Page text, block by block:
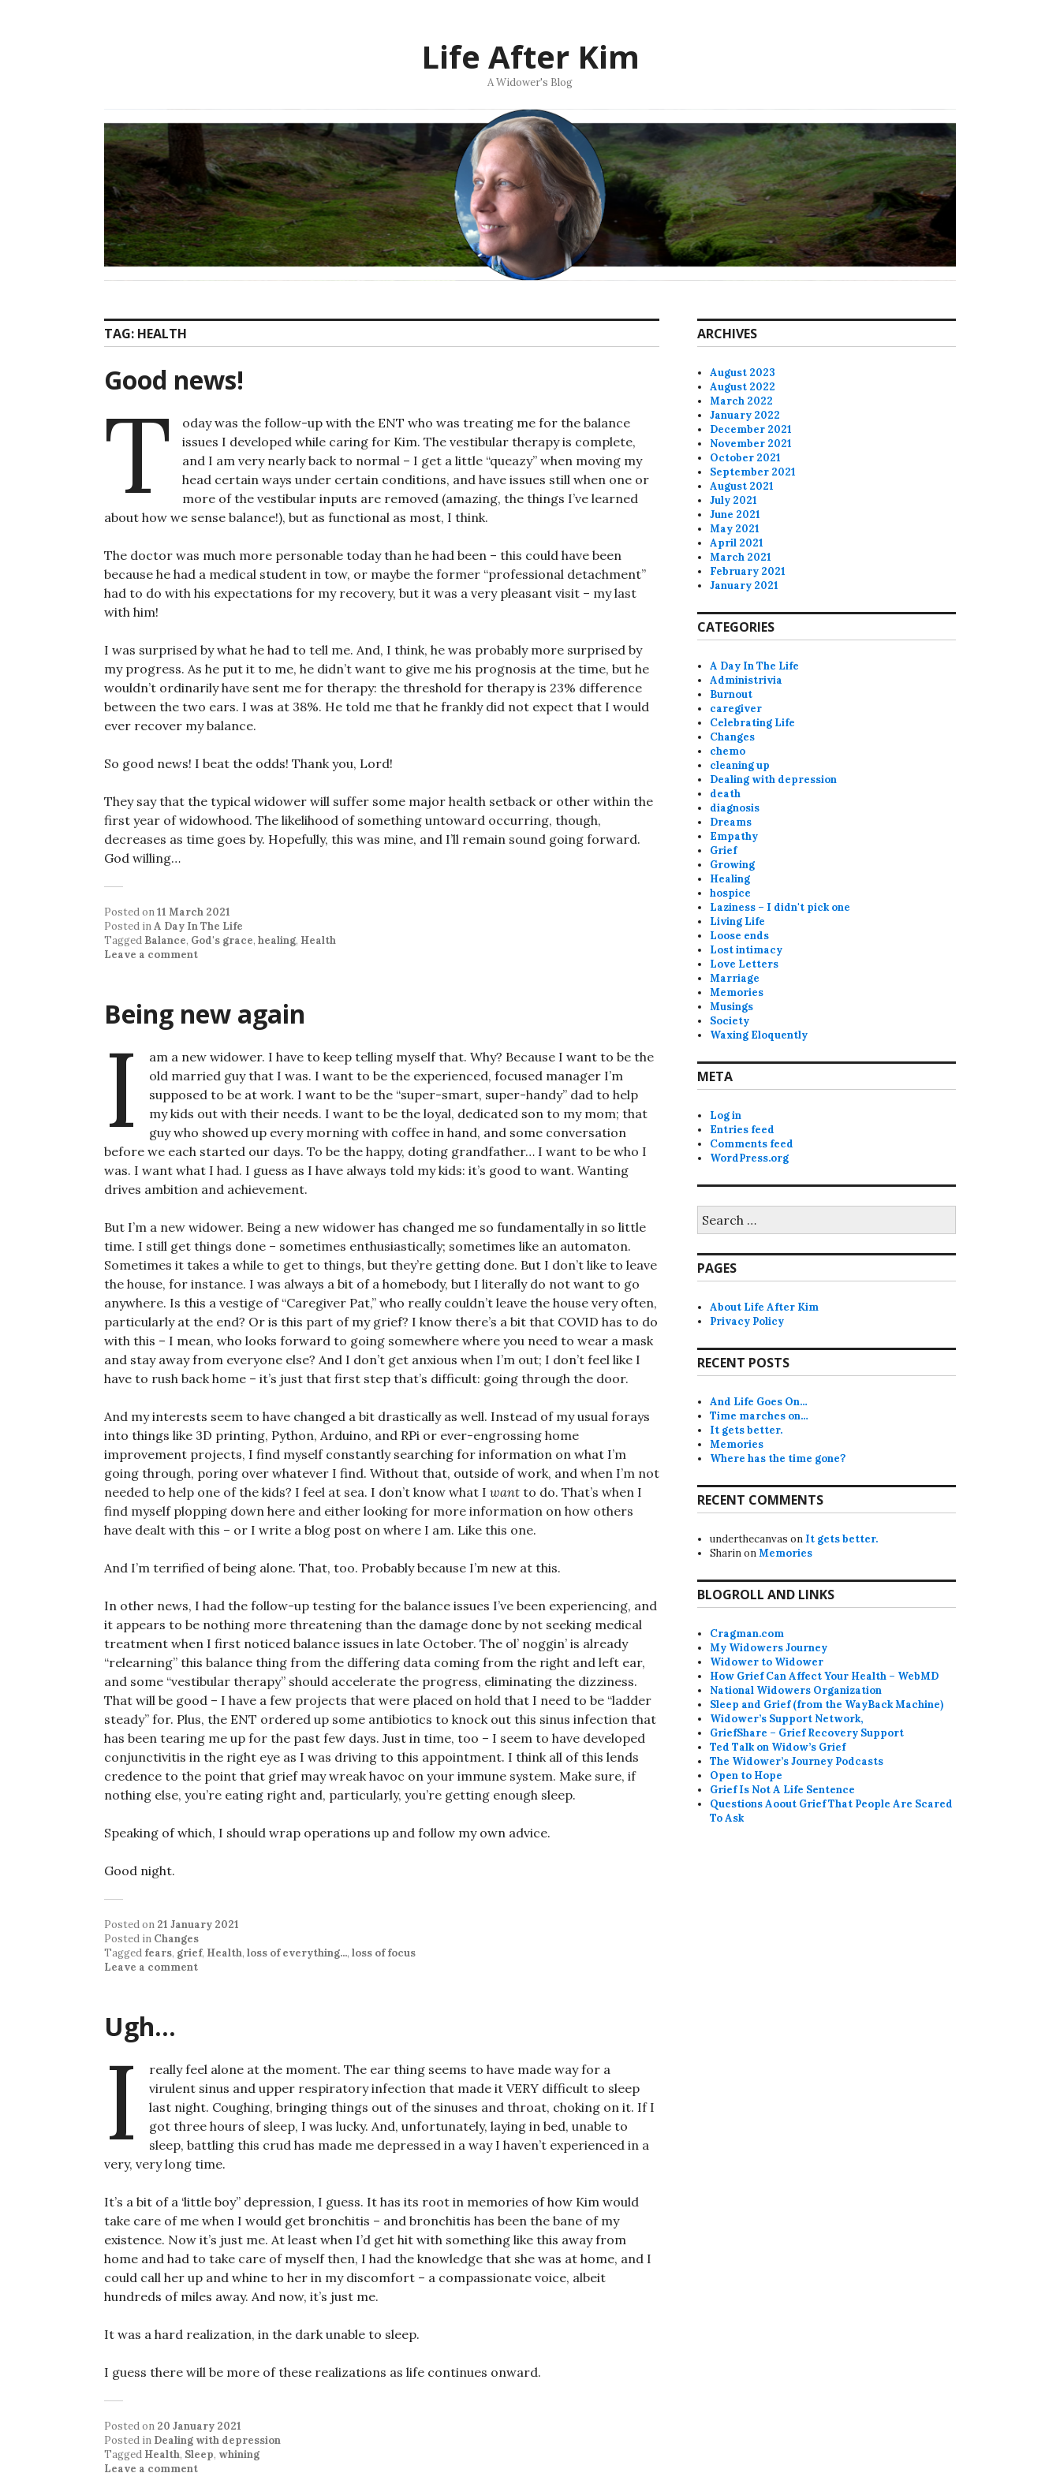
Life After Kim
A Widower's Blog
TAG: HEALTH
Good news!
T
oday was the follow-up with the ENT who was treating me for the balance
issues I developed while caring for Kim. The vestibular therapy is complete,
and I am very nearly back to normal – I get a little “queazy” when moving my
head certain ways under certain conditions, and have issues still when one or
more of the vestibular inputs are removed (amazing, the things I’ve learned
about how we sense balance!), but as functional as most, I think.
The doctor was much more personable today than he had been – this could have been
because he had a medical student in tow, or maybe the former “professional detachment”
had to do with his expectations for my recovery, but it was a very pleasant visit – my last
with him!
I was surprised by what he had to tell me. And, I think, he was probably more surprised by
my progress. As he put it to me, he didn’t want to give me his prognosis at the time, but he
wouldn’t ordinarily have sent me for therapy: the threshold for therapy is 23% difference
between the two ears. I was at 38%. He told me that he frankly did not expect that I would
ever recover my balance.
So good news! I beat the odds! Thank you, Lord!
They say that the typical widower will suffer some major health setback or other within the
first year of widowhood. The likelihood of something untoward occurring, though,
decreases as time goes by. Hopefully, this was mine, and I’ll remain sound going forward.
God willing…
Posted on11 March 2021
Posted inA Day In The Life
Tagged Balance, God's grace, healing, Health
Leave a comment
Being new again
I
am a new widower. I have to keep telling myself that. Why? Because I want to be the
old married guy that I was. I want to be the experienced, focused manager I’m
supposed to be at work. I want to be the “super-smart, super-handy” dad to help
my kids out with their needs. I want to be the loyal, dedicated son to my mom; that
guy who showed up every morning with coffee in hand, and some conversation
before we each started our days. To be the happy, doting grandfather… I want to be who I
was. I want what I had. I guess as I have always told my kids: it’s good to want. Wanting
drives ambition and achievement.
But I’m a new widower. Being a new widower has changed me so fundamentally in so little
time. I still get things done – sometimes enthusiastically; sometimes like an automaton.
Sometimes it takes a while to get to things, but they’re getting done. But I don’t like to leave
the house, for instance. I was always a bit of a homebody, but I literally do not want to go
anywhere. Is this a vestige of “Caregiver Pat,” who really couldn’t leave the house very often,
particularly at the end? Or is this part of my grief? I know there’s a bit that COVID has to do
with this – I mean, who looks forward to going somewhere where you need to wear a mask
and stay away from everyone else? And I don’t get anxious when I’m out; I don’t feel like I
have to rush back home – it’s just that first step that’s difficult: going through the door.
And my interests seem to have changed a bit drastically as well. Instead of my usual forays
into things like 3D printing, Python, Arduino, and RPi or ever-engrossing home
improvement projects, I find myself constantly searching for information on what I’m
going through, poring over whatever I find. Without that, outside of work, and when I’m not
needed to help one of the kids? I feel at sea. I don’t know what I want to do. That’s when I
find myself plopping down here and either looking for more information on how others
have dealt with this – or I write a blog post on where I am. Like this one.
And I’m terrified of being alone. That, too. Probably because I’m new at this.
In other news, I had the follow-up testing for the balance issues I’ve been experiencing, and
it appears to be nothing more threatening than the damage done by not seeking medical
treatment when I first noticed balance issues in late October. The ol’ noggin’ is already
“relearning” this balance thing from the differing data coming from the right and left ear,
and some “vestibular therapy” should accelerate the progress, eliminating the dizziness.
That will be good – I have a few projects that were placed on hold that I need to be “ladder
steady” for. Plus, the ENT ordered up some antibiotics to knock out this sinus infection that
has been tearing me up for the past few days. Just in time, too – I seem to have developed
conjunctivitis in the right eye as I was driving to this appointment. I think all of this lends
credence to the point that grief may wreak havoc on your immune system. Make sure, if
nothing else, you’re eating right and, particularly, you’re getting enough sleep.
Speaking of which, I should wrap operations up and follow my own advice.
Good night.
Posted on 21 January 2021
Posted in Changes
Tagged fears, grief, Health, loss of everything..., loss of focus
Leave a comment
Ugh…
I
really feel alone at the moment. The ear thing seems to have made way for a
virulent sinus and upper respiratory infection that made it VERY difficult to sleep
last night. Coughing, bringing things out of the sinuses and throat, choking on it. If I
got three hours of sleep, I was lucky. And, unfortunately, laying in bed, unable to
sleep, battling this crud has made me depressed in a way I haven’t experienced in a
very, very long time.
It’s a bit of a ‘little boy” depression, I guess. It has its root in memories of how Kim would
take care of me when I would get bronchitis – and bronchitis has been the bane of my
existence. Now it’s just me. At least when I’d get hit with something like this away from
home and had to take care of myself then, I had the knowledge that she was at home, and I
could call her up and whine to her in my discomfort – a compassionate voice, albeit
hundreds of miles away. And now, it’s just me.
It was a hard realization, in the dark unable to sleep.
I guess there will be more of these realizations as life continues onward.
Posted on 20 January 2021
Posted in Dealing with depression
Tagged Health, Sleep, whining
Leave a comment
ARCHIVES
August 2023
August 2022
March 2022
January 2022
December 2021
November 2021
October 2021
September 2021
August 2021
July 2021
June 2021
May 2021
April 2021
March 2021
February 2021
January 2021
CATEGORIES
A Day In The Life
Administrivia
Burnout
caregiver
Celebrating Life
Changes
chemo
cleaning up
Dealing with depression
death
diagnosis
Dreams
Empathy
Grief
Growing
Healing
hospice
Laziness – I didn't pick one
Living Life
Loose ends
Lost intimacy
Love Letters
Marriage
Memories
Musings
Society
Waxing Eloquently
META
Log in
Entries feed
Comments feed
WordPress.org
for:
PAGES
About Life After Kim
Privacy Policy
RECENT POSTS
And Life Goes On…
Time marches on…
It gets better.
Memories
Where has the time gone?
RECENT COMMENTS
underthecanvas on It gets better.
SharinonMemories
BLOGROLL AND LINKS
Cragman.com
My Widowers Journey
Widower to Widower
How Grief Can Affect Your Health – WebMD
National Widowers Organization
Sleep and Grief (from the WayBack Machine)
Widower’s Support Network,
GriefShare – Grief Recovery Support
Ted Talk on Widow’s Grief
The Widower’s Journey Podcasts
Open to Hope
Grief Is Not A Life Sentence
Questions Aoout Grief That People Are Scared
To Ask